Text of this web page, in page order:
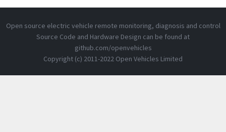
Open source electric vehicle remote monitoring, diagnosis and control
Source Code and Hardware Design can be found at
github.com/openvehicles
Copyright (c) 2011-2022 Open Vehicles Limited